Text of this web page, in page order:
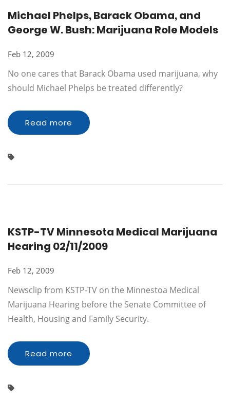
Michael Phelps, Barack Obama, and
George W. Bush: Marijuana Role Models
Feb 12, 2009
No one cares that Barack Obama used marijuana, why
should Michael Phelps be treated differently?
Read more
KSTP-TV Minnesota Medical Marijuana
Hearing 02/11/2009
Feb 12, 2009
Newsclip from KSTP-TV on the Minnestoa Medical
Marijuana Hearing before the Senate Committee of
Health, Housing and Family Security.
Read more